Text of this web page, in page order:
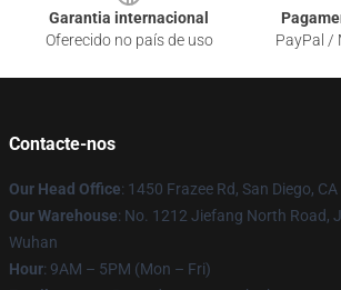
Garantia internacional
Oferecido no país de uso
PayPal /
Contacte-nos
Our Head Office: 1450 Frazee Rd, San Diego,
Our Warehouse: No. 1212 Jiefang North Road,
Wuhan
Hour: 9AM – 5PM (Mon – Fri)